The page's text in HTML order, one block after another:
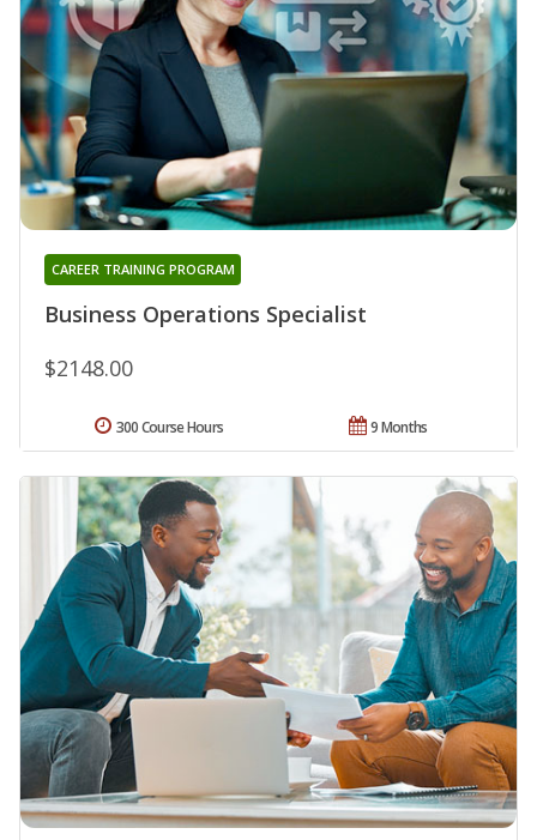
Business Operations Specialist
CAREER TRAINING PROGRAM
$2148.00
9 Months
300 Course Hours